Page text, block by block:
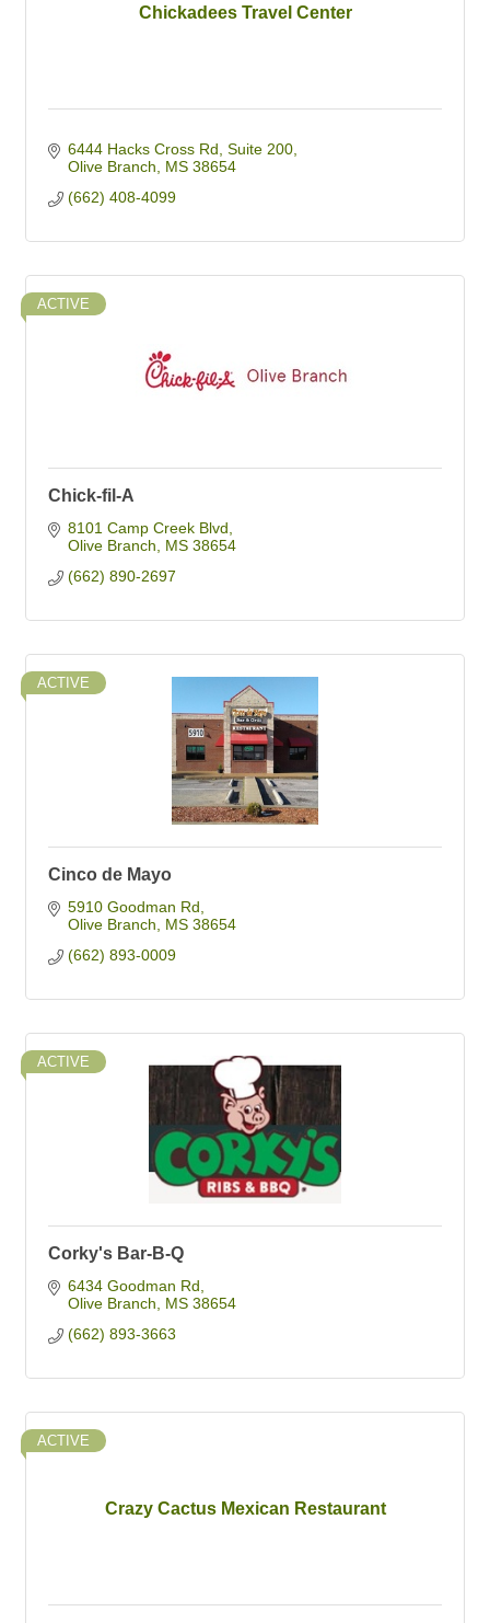
Chickadees Travel Center
6444 Hacks Cross Rd Suite 200
Olive Branch
MS 38654
(662) 408-4099
ACTIVE
Chick-fil-A
8101 Camp Creek Blvd
Olive Branch
MS 38654
(662) 890-2697
ACTIVE
Cinco de Mayo
5910 Goodman Rd
Olive Branch
MS 38654
(662) 893-0009
ACTIVE
Corky's Bar-B-Q
6434 Goodman Rd
Olive Branch
MS 38654
(662) 893-3663
Crazy Cactus Mexican Restaurant
ACTIVE